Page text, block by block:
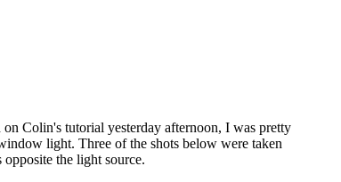
Colin's tutorial yesterday afternoon, I was pretty
light. Three of the shots below were taken
the light source.